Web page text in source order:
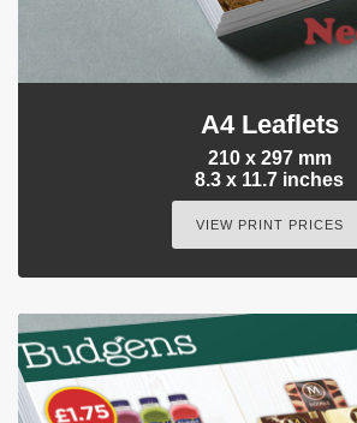
A4 Leaflets
210 x 297 mm
8.3 x 11.7 inches
VIEW PRINT PRICES